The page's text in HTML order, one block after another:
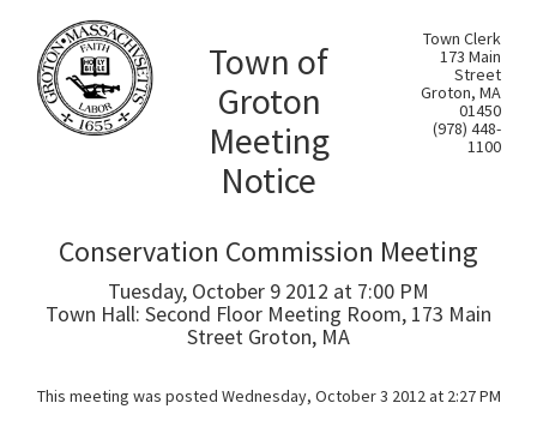
Town of
Groton
Meeting
Notice
Town Clerk
173 Main
Street
Groton, MA
01450
(978) 448-
1100
Conservation Commission Meeting
Tuesday, October 9 2012 at 7:00 PM
Town Hall: Second Floor Meeting Room, 173 Main
Street Groton, MA
This meeting was posted Wednesday, October 3 2012 at 2:27 PM